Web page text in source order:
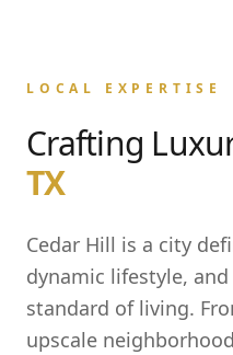
LOCAL EXPERTISE
Crafting
TX
Cedar Hill is a city
dynamic lifestyle,
standard of living.
upscale